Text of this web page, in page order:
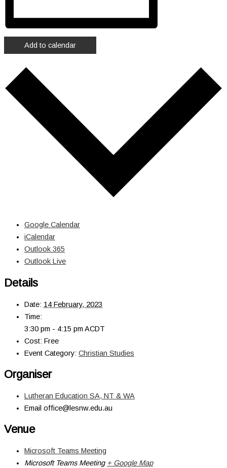
Add to calendar
Google Calendar
iCalendar
Outlook 365
Outlook Live
Details
Date: 14 February, 2023
Time:
3:30 pm - 4:15 pm ACDT
Cost: Free
Event Category: Christian Studies
Organiser
Lutheran Education SA, NT & WA
Email office@lesnw.edu.au
Venue
Microsoft Teams Meeting
Microsoft Teams Meeting + Google Map